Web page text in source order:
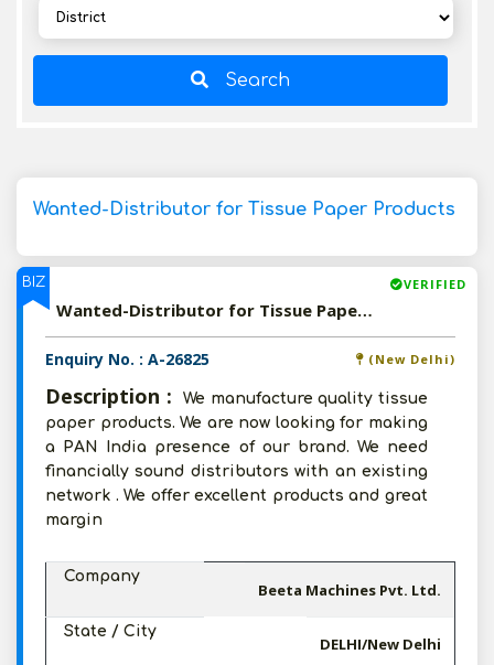
Search
Wanted-Distributor for Tissue Paper Products
BIZ VERIFIED
Wanted-Distributor for Tissue Paper Products
Enquiry No. : A-26825 (New Delhi)
Description :
We manufacture quality tissue
paper products. We are now looking for making
a PAN India presence of our brand. We need
financially sound distributors with an existing
network . We offer excellent products and great
margin
Company
Beeta Machines Pvt. Ltd.
State / City
DELHI/New Delhi